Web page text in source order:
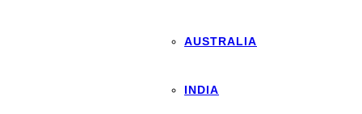
AUSTRALIA
INDIA